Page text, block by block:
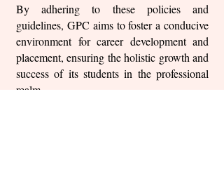
By adhering to these policies and
guidelines, GPC aims to foster a conducive
environment for career development and
placement, ensuring the holistic growth and
success of its students in the professional
realm.